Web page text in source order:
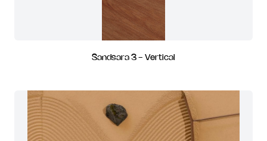
Sandsara 3 - Vertical